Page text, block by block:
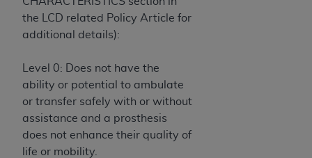
the LCD related Policy Article for
additional details):
Level 0: Does not have the
ability or potential to ambulate
or transfer safely with or without
assistance and a prosthesis
does not enhance their quality of
life or mobility.
nonuse, or interpretation of information
contained or not contained in this file/product.
you if you violate the terms of this Agreement.
TheADAis a third-party beneficiary to this
Agreement.
CMS DISCLAIMER. The scope of this license is
determined by the